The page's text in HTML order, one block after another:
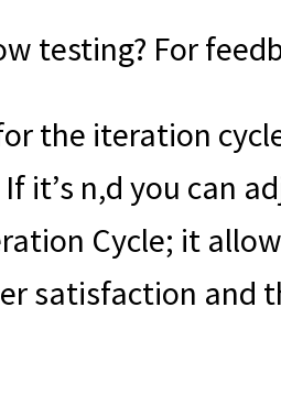
testing? For
the iteration
it’s n,d you can
Cycle; it
satisfaction and